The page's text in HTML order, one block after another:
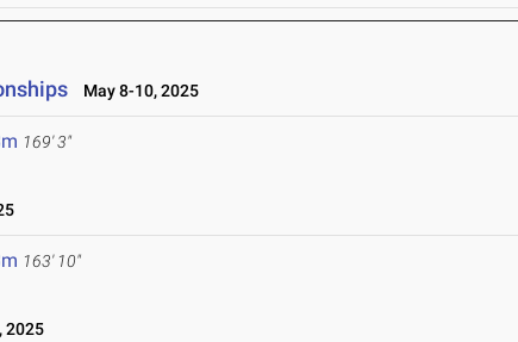
May 8-10, 2025
169' 3"
163' 10"
2025